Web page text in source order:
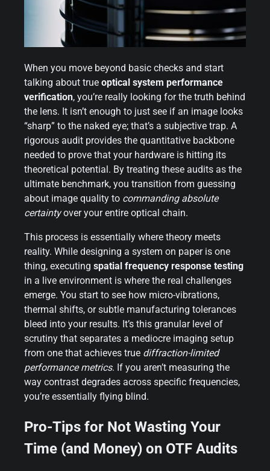
When you move beyond basic checks and start
talking about true optical system performance
verification, you’re really looking for the truth behind
the lens. It isn’t enough to just see if an image looks
“sharp” to the naked eye; that’s a subjective trap. A
rigorous audit provides the quantitative backbone
needed to prove that your hardware is hitting its
theoretical potential. By treating these audits as the
ultimate benchmark, you transition from guessing
about image quality to commanding absolute
certaintyover your entire optical chain.
This process is essentially where theory meets
reality. While designing a system on paper is one
thing, executing spatial frequency response testing
in a live environment is where the real challenges
emerge. You start to see how micro-vibrations,
thermal shifts, or subtle manufacturing tolerances
bleed into your results. It’s this granular level of
scrutiny that separates a mediocre imaging setup
from one that achieves true diffraction-limited
performance metrics. If you aren’t measuring the
way contrast degrades across specific frequencies,
you’re essentially flying blind.
Pro-Tips for Not Wasting Your
Time (and Money) on OTF Audits